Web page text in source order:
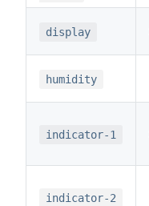
display
humidity
indicator-1
indicator-2